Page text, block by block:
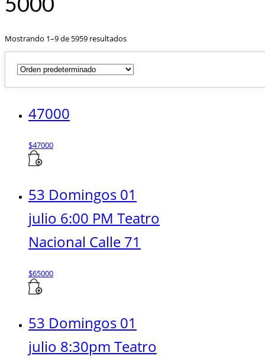
Mostrando 1–9 de 5959 resultados
47000
$47000
53 Domingos 01
julio 6:00 PM Teatro
Nacional Calle 71
$65000
53 Domingos 01
julio 8:30pm Teatro